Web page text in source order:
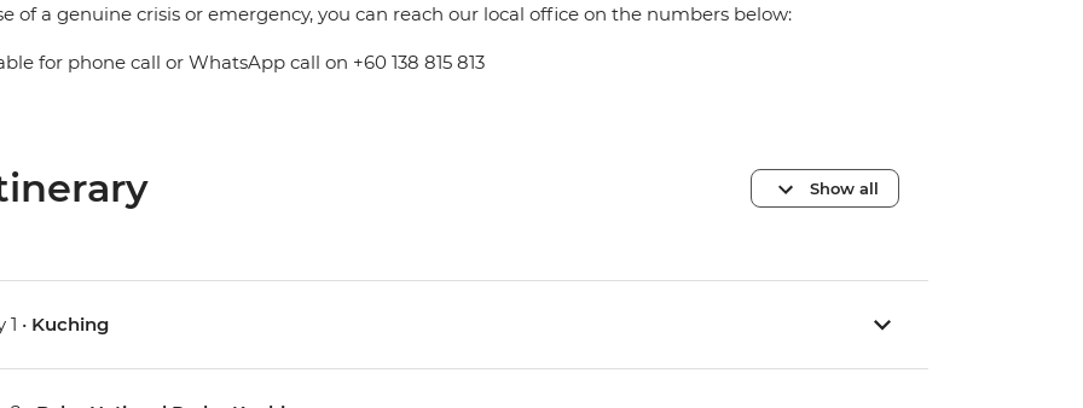
of a genuine crisis or emergency, you can reach our local office on the numbers below:
for phone call or WhatsApp call on +60 138 815 813
Show all
1 • Kuching